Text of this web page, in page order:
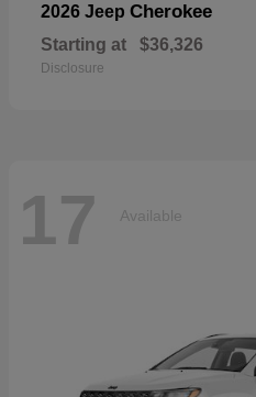
2026 Jeep Cherokee
Starting at $36,326
Disclosure
17 Available